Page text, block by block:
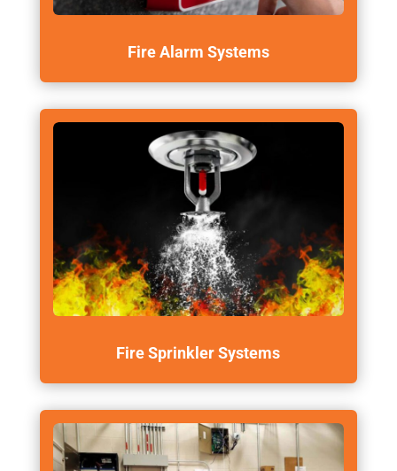
Fire Alarm Systems
Fire Sprinkler Systems